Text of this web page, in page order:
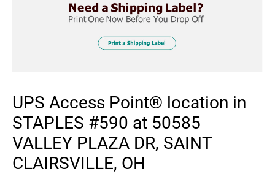
UPS Access Point® location in
STAPLES #590 at 50585
VALLEY PLAZA DR, SAINT
CLAIRSVILLE, OH